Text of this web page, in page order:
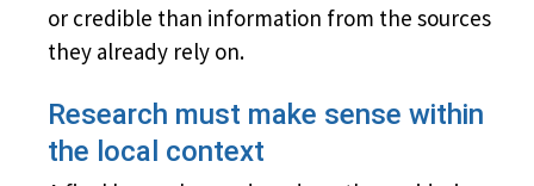
or credible than information from the sources
they already rely on.
Research must make sense within
the local context